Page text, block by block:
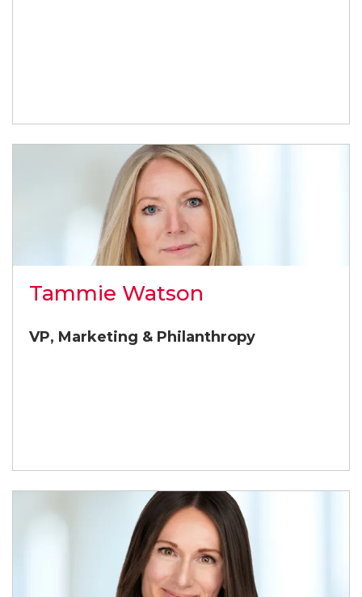
Tammie Watson
VP, Marketing & Philanthropy